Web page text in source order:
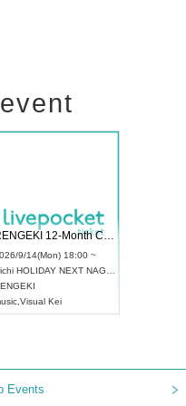
RENGEKI 12-Month Consecutive ONE MAN TOUR "Seisei Ruten" -Sep. Edition -
9/14(Mon) 18:00 ~
HOLIDAY NEXT NAGOYA
Visual Kei
Events